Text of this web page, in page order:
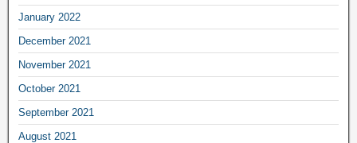
January 2022
December 2021
November 2021
October 2021
September 2021
August 2021